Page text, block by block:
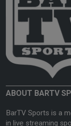
ABOUT BARTV
BarTV Sports is a
in live streaming